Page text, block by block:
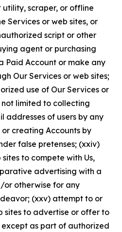
scraper, or offline
Services or web sites, or
script or other
agent or purchasing
Paid Account or make any
Our Services or web sites;
use of Our Services or
limited to collecting
addresses of users by any
creating Accounts by
false pretenses; (xxiv)
to compete with Us,
advertising with a
or otherwise for any
(xxv) attempt to or
sites to advertise or offer to
as part of authorized